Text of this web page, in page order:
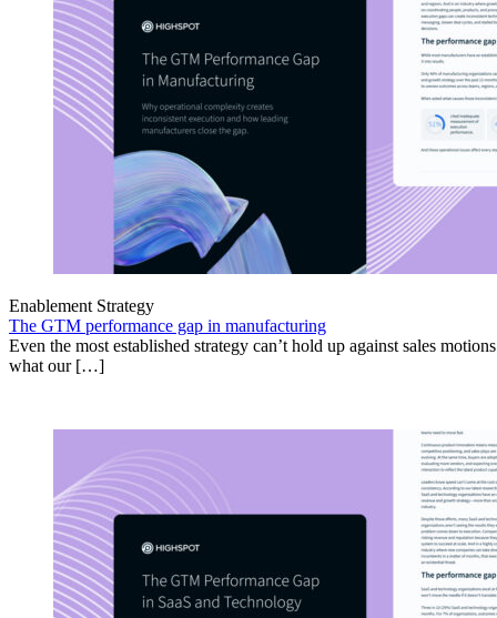
Enablement Strategy
The GTM performance gap in manufacturing
Even the most established strategy can’t hold up against sales
what our […]